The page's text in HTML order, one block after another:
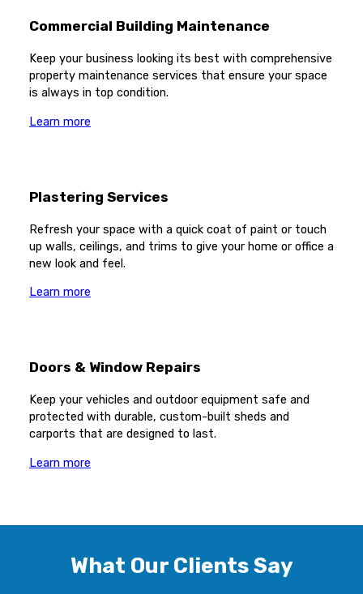
Commercial Building Maintenance
Keep your business looking its best with comprehensive
property maintenance services that ensure your space
is always in top condition.
Learn more
Plastering Services
Refresh your space with a quick coat of paint or touch
up walls, ceilings, and trims to give your home or office a
new look and feel.
Learn more
Doors & Window Repairs
Keep your vehicles and outdoor equipment safe and
protected with durable, custom-built sheds and
carports that are designed to last.
Learn more
What Our Clients Say